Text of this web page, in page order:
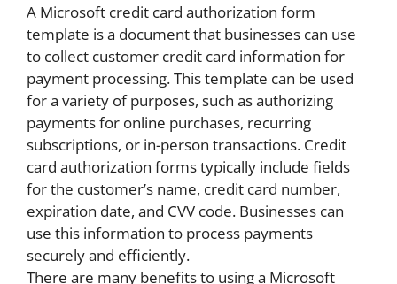
A Microsoft credit card authorization form
template is a document that businesses can use
to collect customer credit card information for
payment processing. This template can be used
for a variety of purposes, such as authorizing
payments for online purchases, recurring
subscriptions, or in-person transactions. Credit
card authorization forms typically include fields
for the customer’s name, credit card number,
expiration date, and CVV code. Businesses can
use this information to process payments
securely and efficiently.
There are many benefits to using a Microsoft